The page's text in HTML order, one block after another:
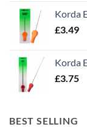
Korda
£3.49
Korda
£3.75
BEST SELLING